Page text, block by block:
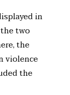
in
two
the
violence
the